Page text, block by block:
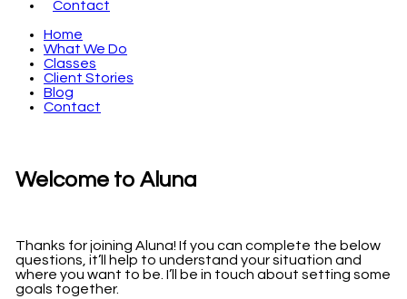
Contact
Home
What We Do
Classes
Client Stories
Blog
Contact
Welcome to Aluna
Thanks for joining Aluna! If you can complete the below
questions, it’ll help to understand your situation and
where you want to be. I’ll be in touch about setting some
goals together.